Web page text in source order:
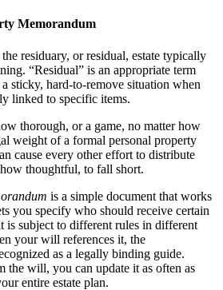
Memorandum
residuary, or residual, estate typically
“Residual” is an appropriate term
a sticky, hard-to-remove situation when
linked to specific items.
thorough, or a game, no matter how
weight of a formal personal property
cause every other effort to distribute
thoughtful, to fall short.
is a simple document that works
you specify who should receive certain
is subject to different rules in different
your will references it, the
as a legally binding guide.
the will, you can update it as often as
entire estate plan.